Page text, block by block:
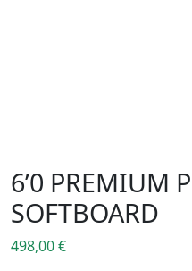
6’0 PREMIUM
SOFTBOARD
498,00€